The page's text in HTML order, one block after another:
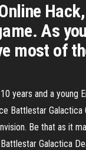
As
most of
years and a
Galactica
Be that as it
Galactica